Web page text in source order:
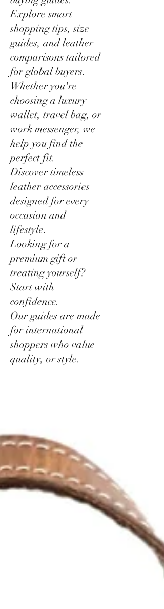
Explore smart
shopping tips, size
guides, and leather
comparisons tailored
for global buyers.
Whether you're
choosing a luxury
wallet, travel bag, or
work messenger, we
help you find the
perfect fit.
Discover timeless
leather accessories
designed for every
occasion and
lifestyle.
Looking for a
premium gift or
treating yourself?
Start with
confidence.
Our guides are made
for international
shoppers who value
quality, or style.